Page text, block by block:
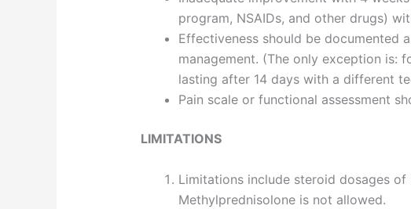
program, NSAIDs, and other drugs)
Effectiveness should be documented
management. (The only exception is:
lasting after 14 days with a different
Pain scale or functional assessment
LIMITATIONS
Limitations include steroid dosages
Methylprednisolone is not allowed.